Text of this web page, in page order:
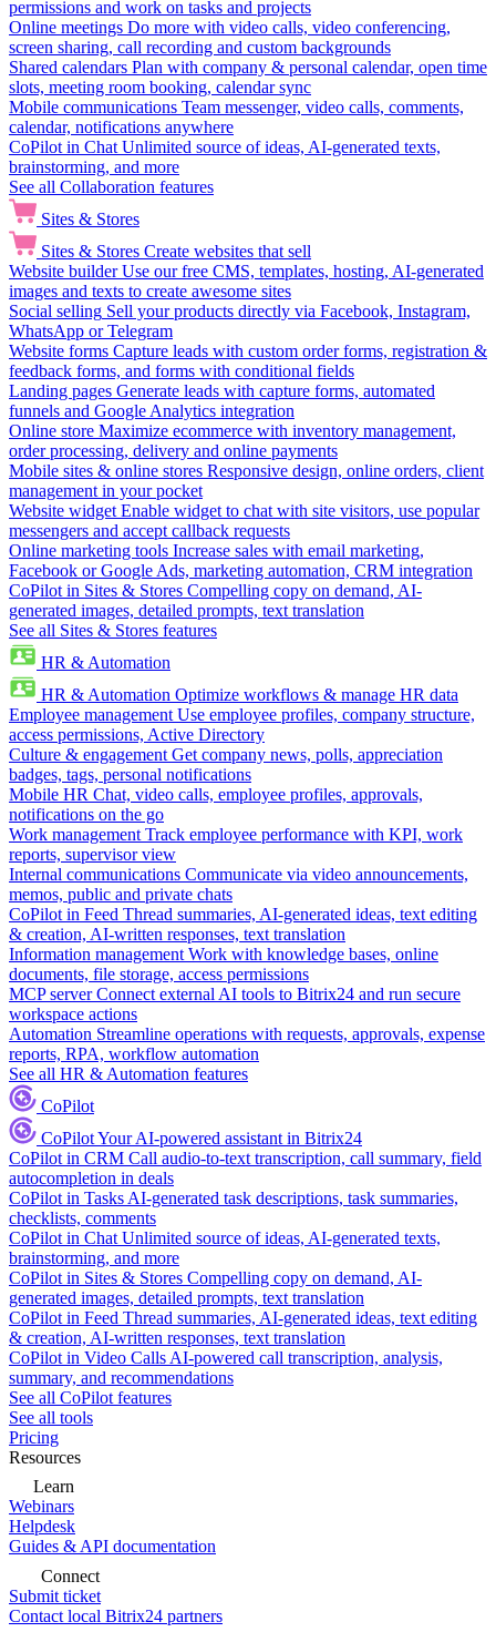
permissions and work on tasks and projects
Online meetings Do more with video calls, video conferencing,
screen sharing, call recording and custom backgrounds
Shared calendars Plan with company & personal calendar, open time
slots, meeting room booking, calendar sync
Mobile communications Team messenger, video calls, comments,
calendar, notifications anywhere
CoPilot in Chat Unlimited source of ideas, AI-generated texts,
brainstorming, and more
See all Collaboration features
Sites & Stores
Sites & Stores Create websites that sell
Website builder Use our free CMS, templates, hosting, AI-generated
images and texts to create awesome sites
Social selling Sell your products directly via Facebook, Instagram,
WhatsApp or Telegram
Website forms Capture leads with custom order forms, registration &
feedback forms, and forms with conditional fields
Landing pages Generate leads with capture forms, automated
funnels and Google Analytics integration
Online store Maximize ecommerce with inventory management,
order processing, delivery and online payments
Mobile sites & online stores Responsive design, online orders, client
management in your pocket
Website widget Enable widget to chat with site visitors, use popular
messengers and accept callback requests
Online marketing tools Increase sales with email marketing,
Facebook or Google Ads, marketing automation, CRM integration
CoPilot in Sites & Stores Compelling copy on demand, AI-
generated images, detailed prompts, text translation
See all Sites & Stores features
HR & Automation
HR & Automation Optimize workflows & manage HR data
Employee management Use employee profiles, company structure,
access permissions, Active Directory
Culture & engagement Get company news, polls, appreciation
badges, tags, personal notifications
Mobile HR Chat, video calls, employee profiles, approvals,
notifications on the go
Work management Track employee performance with KPI, work
reports, supervisor view
Internal communications Communicate via video announcements,
memos, public and private chats
CoPilot in Feed Thread summaries, AI-generated ideas, text editing
& creation, AI-written responses, text translation
Information management Work with knowledge bases, online
documents, file storage, access permissions
MCP server Connect external AI tools to Bitrix24 and run secure
workspace actions
Automation Streamline operations with requests, approvals, expense
reports, RPA, workflow automation
See all HR & Automation features
CoPilot
CoPilotYour AI-powered assistant in Bitrix24
CoPilot in CRM Call audio-to-text transcription, call summary, field
autocompletion in deals
CoPilot in Tasks AI-generated task descriptions, task summaries,
checklists, comments
CoPilot in Chat Unlimited source of ideas, AI-generated texts,
brainstorming, and more
CoPilot in Sites & Stores Compelling copy on demand, AI-
generated images, detailed prompts, text translation
CoPilot in Feed Thread summaries, AI-generated ideas, text editing
& creation, AI-written responses, text translation
CoPilot in Video Calls AI-powered call transcription, analysis,
summary, and recommendations
See all CoPilot features
See all tools
Pricing
Resources
Learn
Webinars
Helpdesk
Guides & API documentation
Connect
Submit ticket
Contact local Bitrix24 partners